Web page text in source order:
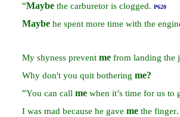
“Maybe the carburetor is clogged. P620
Maybe he spent more time with the
My shyness preventme from landing the
Why don't you quit bothering me?
“You can call me when it’s time for us to
I was mad because he gave me the finger.